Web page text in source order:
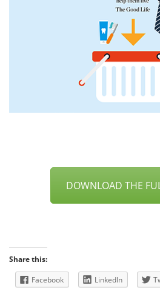
DOWNLOAD THE
Share this:
Facebook
LinkedIn